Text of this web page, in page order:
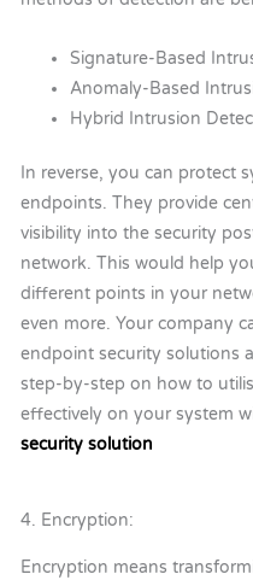
Signature-Based
Anomaly-Based
Hybrid Intrusion
In reverse, you can protect
endpoints. They provide
visibility into the security
network. This would help
different points in your
even more. Your company
endpoint security solutions
step-by-step on how to
effectively on your system
security solution
4. Encryption:
Encryption means